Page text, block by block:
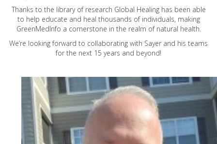
Thanks to the library of research Global Healing has been able
to help educate and heal thousands of individuals, making
GreenMedInfo a cornerstone in the realm of natural health.
We’re looking forward to collaborating with Sayer and his teams
for the next 15 years and beyond!